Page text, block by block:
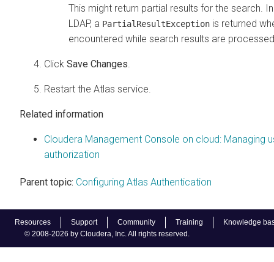
Resources Support Community Training
Knowledge
© 2008-2026 by Cloudera, Inc. All rights reserved.
This might return partial results for the search.
LDAP, a PartialResultException is returned
encountered while search results are
Click Save Changes.
Restart the Atlas service.
Related information
Cloudera Management Console on cloud: Managing
authorization
Parent topic: Configuring Atlas Authentication